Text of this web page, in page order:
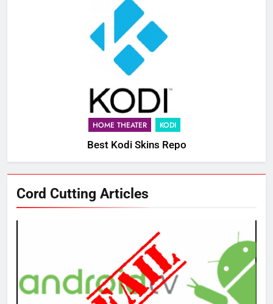
HOME THEATER KODI
Best Kodi Skins Repo
Cord Cutting Articles
76
AMAZON PRIME VIDEO TOP NEWS
77